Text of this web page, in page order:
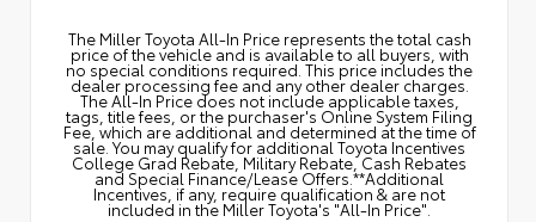
The Miller Toyota All‑In Price represents the total cash
price of the vehicle and is available to all buyers, with
no special conditions required. This price includes the
dealer processing fee and any other dealer charges.
The All‑In Price does not include applicable taxes,
tags, title fees, or the purchaser's Online System Filing
Fee, which are additional and determined at the time of
sale. You may qualify for additional Toyota Incentives
College Grad Rebate, Military Rebate, Cash Rebates
and Special Finance/Lease Offers.**Additional
Incentives, if any, require qualification & are not
included in the Miller Toyota's "All-In Price".